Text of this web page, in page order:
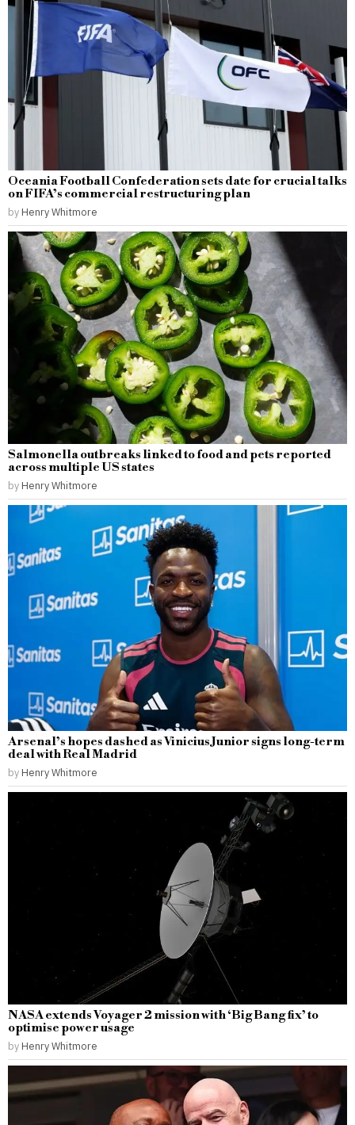
Oceania Football Confederation sets date for crucial talks
on FIFA’s commercial restructuring plan
by Henry Whitmore
Salmonella outbreaks linked to food and pets reported
across multiple US states
by Henry Whitmore
Arsenal’s hopes dashed as Vinicius Junior signs long-term
deal with Real Madrid
by Henry Whitmore
NASA extends Voyager 2 mission with ‘Big Bang fix’ to
optimise power usage
by Henry Whitmore